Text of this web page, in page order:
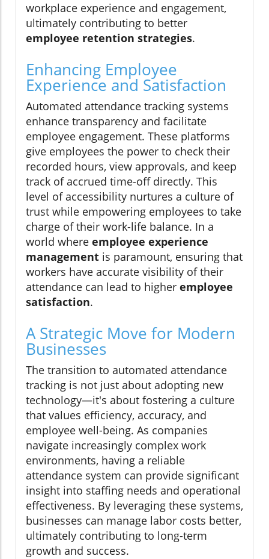
workplace experience and engagement,
ultimately contributing to better
employee retention strategies.
Enhancing Employee
Experience and Satisfaction
Automated attendance tracking systems
enhance transparency and facilitate
employee engagement. These platforms
give employees the power to check their
recorded hours, view approvals, and keep
track of accrued time-off directly. This
level of accessibility nurtures a culture of
trust while empowering employees to take
charge of their work-life balance. In a
world where employee experience
management is paramount, ensuring that
workers have accurate visibility of their
attendance can lead to higher employee
satisfaction.
A Strategic Move for Modern
Businesses
The transition to automated attendance
tracking is not just about adopting new
technology—it's about fostering a culture
that values efficiency, accuracy, and
employee well-being. As companies
navigate increasingly complex work
environments, having a reliable
attendance system can provide significant
insight into staffing needs and operational
effectiveness. By leveraging these systems,
businesses can manage labor costs better,
ultimately contributing to long-term
growth and success.